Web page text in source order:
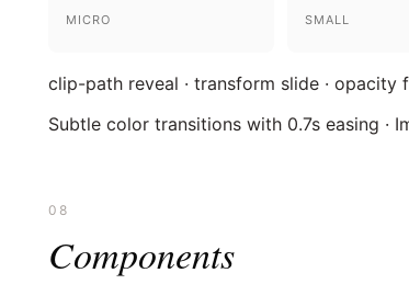
MICRO SMALL
clip-path reveal · transform slide · opacity
Subtle color transitions with 0.7s easing ·
08
Components